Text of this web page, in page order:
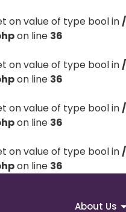
on value of type bool in
on line 36
on value of type bool in
on line 36
on value of type bool in
on line 36
on value of type bool in
on line 36
About Us